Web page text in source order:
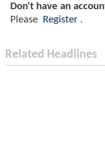
Don't have an
Please
Register .
Related Headlines